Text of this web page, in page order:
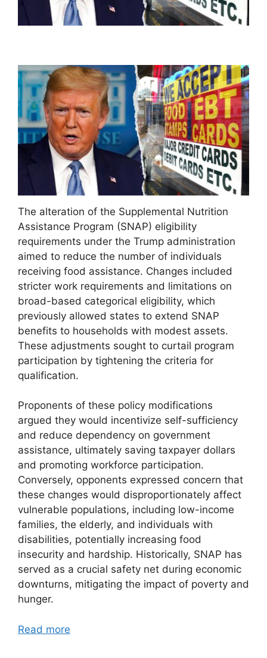
The alteration of the Supplemental Nutrition
Assistance Program (SNAP) eligibility
requirements under the Trump administration
aimed to reduce the number of individuals
receiving food assistance. Changes included
stricter work requirements and limitations on
broad-based categorical eligibility, which
previously allowed states to extend SNAP
benefits to households with modest assets.
These adjustments sought to curtail program
participation by tightening the criteria for
qualification.
Proponents of these policy modifications
argued they would incentivize self-sufficiency
and reduce dependency on government
assistance, ultimately saving taxpayer dollars
and promoting workforce participation.
Conversely, opponents expressed concern that
these changes would disproportionately affect
vulnerable populations, including low-income
families, the elderly, and individuals with
disabilities, potentially increasing food
insecurity and hardship. Historically, SNAP has
served as a crucial safety net during economic
downturns, mitigating the impact of poverty and
hunger.
Read more